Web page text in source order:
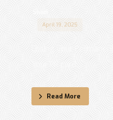
April 19, 2025
Read More